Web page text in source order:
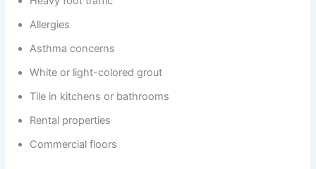
Allergies
Asthma concerns
White or light-colored grout
Tile in kitchens or bathrooms
Rental properties
Commercial floors